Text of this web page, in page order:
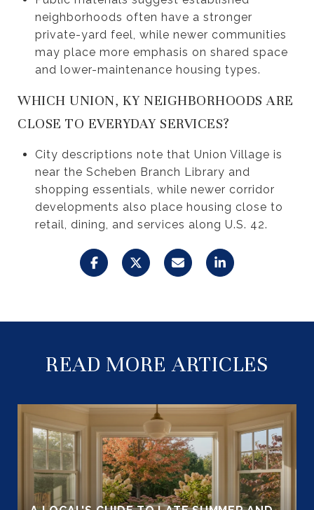
neighborhoods often have a stronger
private-yard feel, while newer communities
may place more emphasis on shared space
and lower-maintenance housing types.
WHICH UNION, KY NEIGHBORHOODS ARE
CLOSE TO EVERYDAY SERVICES?
City descriptions note that Union Village is
near the Scheben Branch Library and
shopping essentials, while newer corridor
developments also place housing close to
retail, dining, and services along U.S. 42.
READ MORE ARTICLES